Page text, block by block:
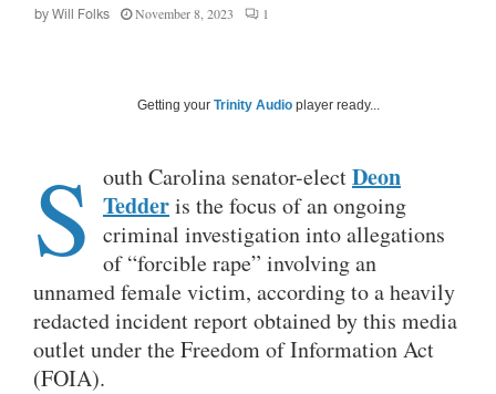
by Will Folks November 8, 2023 1
Getting your Trinity Audio player ready...
S outh Carolina senator-electDeon
Tedderis the focus of an ongoing
criminal investigation into allegations
of “forcible rape” involving an
unnamed female victim, according to a heavily
redacted incident report obtained by this media
outlet under the Freedom of Information Act
(FOIA).